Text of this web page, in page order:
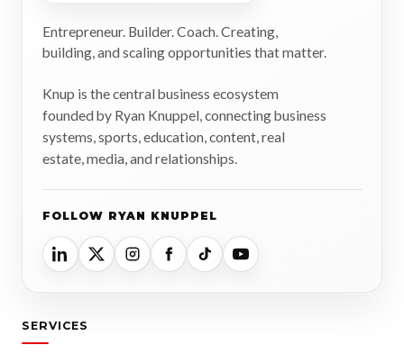
Entrepreneur. Builder. Coach. Creating,
building, and scaling opportunities that matter.
Knup is the central business ecosystem
founded by Ryan Knuppel, connecting business
systems, sports, education, content, real
estate, media, and relationships.
FOLLOW RYAN KNUPPEL
SERVICES